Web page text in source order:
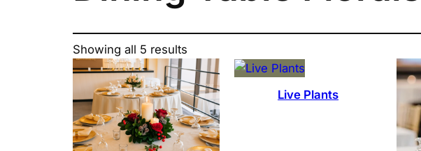
Showing all 5 results
Live Plants